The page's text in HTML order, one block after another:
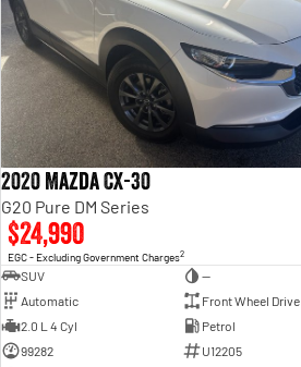
2020 Mazda CX-30
G20 Pure DM Series
$24,990
EGC - Excluding Government Charges2
SUV
—
Automatic
Front Wheel Drive
2.0 L 4 Cyl
Petrol
99282
U12205